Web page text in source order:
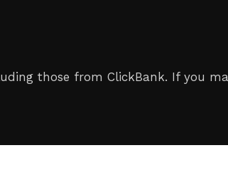
those from ClickBank. If you